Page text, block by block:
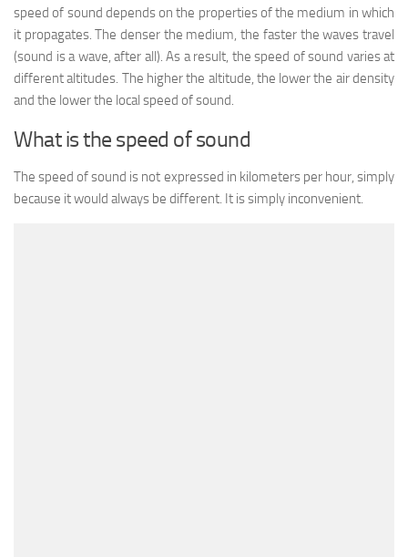
speed of sound depends on the properties of the medium in which
it propagates. The denser the medium, the faster the waves travel
(sound is a wave, after all). As a result, the speed of sound varies at
different altitudes. The higher the altitude, the lower the air density
and the lower the local speed of sound.
What is the speed of sound
The speed of sound is not expressed in kilometers per hour, simply
because it would always be different. It is simply inconvenient.